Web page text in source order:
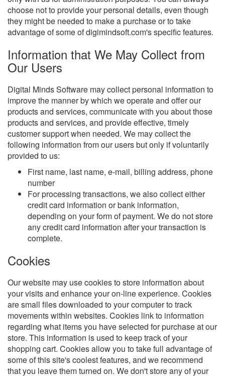
choose not to provide your personal details, even though
they might be needed to make a purchase or to take
advantage of some of digimindsoft.com's specific features.
Information that We May Collect from
Our Users
Digital Minds Software may collect personal information to
improve the manner by which we operate and offer our
products and services, communicate with you about those
products and services, and provide effective, timely
customer support when needed. We may collect the
following information from our users but only if voluntarily
provided to us:
First name, last name, e-mail, billing address, phone
number
For processing transactions, we also collect either
credit card information or bank information,
depending on your form of payment. We do not store
any credit card information after your transaction is
complete.
Cookies
Our website may use cookies to store information about
your visits and enhance your on-line experience. Cookies
are small files downloaded to your computer to track
movements within websites. Cookies link to information
regarding what items you have selected for purchase at our
store. This information is used to keep track of your
shopping cart. Cookies allow you to take full advantage of
some of this site's coolest features, and we recommend
that you leave them turned on. We don't store any of your